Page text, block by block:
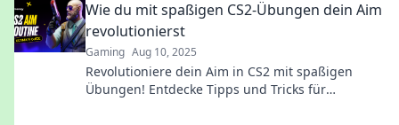
Wie du mit spaßigen CS2-Übungen dein Aim
revolutionierst
Gaming Aug 10, 2025
Revolutioniere dein Aim in CS2 mit spaßigen
Übungen! Entdecke Tipps und Tricks für